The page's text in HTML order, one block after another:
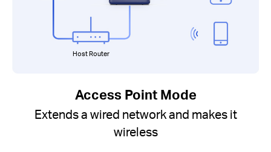
Host Router
Access Point Mode
Extends a wired network and makes it
wireless